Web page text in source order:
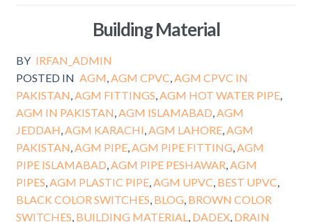
Building Material
BY IRFAN_ADMIN
POSTED IN AGM,AGM CPVC,AGM CPVC IN
PAKISTAN,AGM FITTINGS,AGM HOT WATER PIPE,
AGM IN PAKISTAN,AGM ISLAMABAD,AGM
JEDDAH,AGM KARACHI,AGM LAHORE,AGM
PAKISTAN,AGM PIPE,AGM PIPE FITTING,AGM
PIPE ISLAMABAD,AGM PIPE PESHAWAR,AGM
PIPES,AGM PLASTIC PIPE,AGM UPVC, BEST UPVC,
BLACK COLOR SWITCHES, BLOG, BROWN COLOR
SWITCHES, BUILDING MATERIAL, DADEX, DRAIN